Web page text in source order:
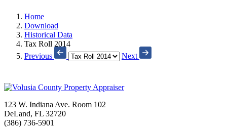
Home
Download
Historical Data
Tax Roll 2014
Previous
Next
123 W. Indiana Ave. Room 102
DeLand, FL 32720
(386) 736-5901